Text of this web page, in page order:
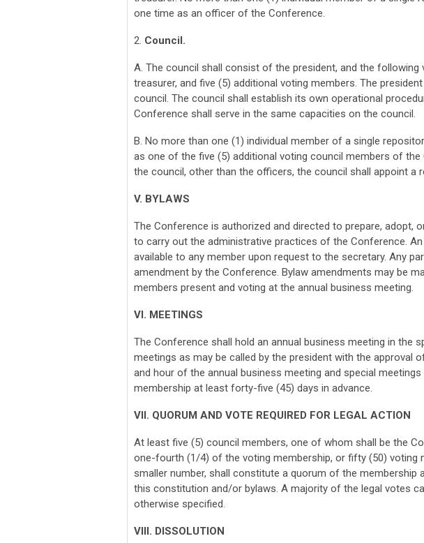
one time as an officer of the Conference.
2. Council.
A. The council shall consist of the president, and the following
treasurer, and five (5) additional voting members. The
council. The council shall establish its own operational
Conference shall serve in the same capacities on the council.
B. No more than one (1) individual member of a single
as one of the five (5) additional voting council members of
the council, other than the officers, the council shall appoint a
V. BYLAWS
The Conference is authorized and directed to prepare, adopt,
to carry out the administrative practices of the Conference.
available to any member upon request to the secretary. Any
amendment by the Conference. Bylaw amendments may be
members present and voting at the annual business meeting.
VI. MEETINGS
The Conference shall hold an annual business meeting in the
meetings as may be called by the president with the approval
and hour of the annual business meeting and special
membership at least forty-five (45) days in advance.
VII. QUORUM AND VOTE REQUIRED FOR LEGAL ACTION
At least five (5) council members, one of whom shall be the
one-fourth (1/4) of the voting membership, or fifty (50) voting
smaller number, shall constitute a quorum of the membership
this constitution and/or bylaws. A majority of the legal votes
otherwise specified.
VIII. DISSOLUTION